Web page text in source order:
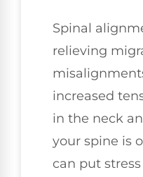
Spinal
relieving
increased
in the neck
your spine is
can put